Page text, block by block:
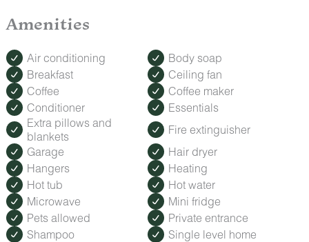
Make your trip extra special with our Romance Package,
featuring fresh roses, decadent treats, and keepsakes to
celebrate anniversaries, honeymoons, or a spontaneous
getaway.
How to Order: Must be booked at least 24 hours before
check-in. Contact us after booking to add this special touch
to your stay.
Amenities
Air conditioning
Body soap
Breakfast
Ceiling fan
Coffee
Coffee maker
Conditioner
Essentials
Extra pillows and
blankets
Fire extinguisher
Garage
Hair dryer
Hangers
Heating
Hot tub
Hot water
Microwave
Mini fridge
Pets allowed
Private entrance
Shampoo
Single level home